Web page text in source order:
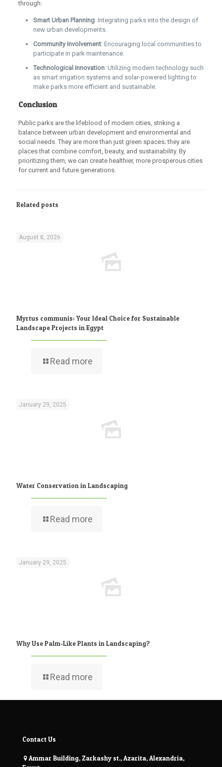
through:
Smart Urban Planning: Integrating parks into the design of
new urban developments.
Community Involvement: Encouraging local communities to
participate in park maintenance.
Technological Innovation: Utilizing modern technology such
as smart irrigation systems and solar-powered lighting to
make parks more efficient and sustainable.
Conclusion
Public parks are the lifeblood of modern cities, striking a
balance between urban development and environmental and
social needs. They are more than just green spaces; they are
places that combine comfort, beauty, and sustainability. By
prioritizing them, we can create healthier, more prosperous cities
for current and future generations.
Related posts
August 8, 2026
Myrtus communis: Your Ideal Choice for Sustainable
Landscape Projects in Egypt
Read more
January 29, 2025
Water Conservation in Landscaping
Read more
January 29, 2025
Why Use Palm-Like Plants in Landscaping?
Read more
Contact Us
Ammar Building, Zarkashy st., Azarita, Alexandria,